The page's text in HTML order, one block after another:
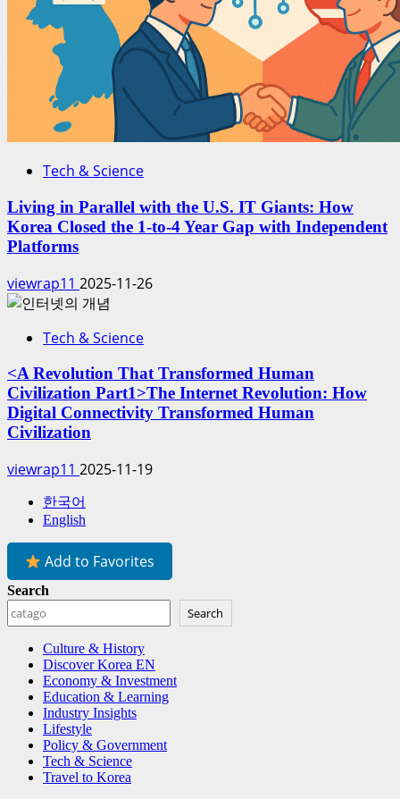
Tech & Science
Living in Parallel with the U.S. IT Giants: How
Korea Closed the 1-to-4 Year Gap with Independent
Platforms
viewrap11 2025-11-26
Tech & Science
<A Revolution That Transformed Human
Civilization Part1>The Internet Revolution: How
Digital Connectivity Transformed Human
Civilization
viewrap11 2025-11-19
한국어
English
Add to Favorites
Search
Search
Culture & History
Discover Korea EN
Economy & Investment
Education & Learning
Industry Insights
Lifestyle
Policy & Government
Tech & Science
Travel to Korea